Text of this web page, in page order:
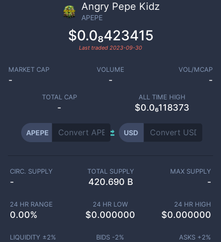
Angry Pepe Kidz
APEPE
$0.0₈423415
Last traded 2023-09-30
MARKET CAP
-
VOLUME
-
VOL/MCAP
-
TOTAL CAP
-
ALL TIME HIGH
$0.0₆118373
APEPE USD
CIRC. SUPPLY
-
TOTAL SUPPLY
420.690 B
MAX SUPPLY
-
24 HR RANGE
0.00%
24 HR LOW
$0.000000
24 HR HIGH
$0.000000
LIQUIDITY ±2% BIDS -2% ASKS +2%